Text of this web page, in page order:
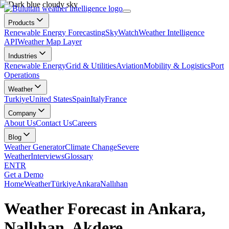
Products
Renewable Energy ForecastingSkyWatchWeather Intelligence
APIWeather Map Layer
Industries
Renewable EnergyGrid & UtilitiesAviationMobility & LogisticsPort
Operations
Weather
TurkiyeUnited StatesSpainItalyFrance
Company
About UsContact UsCareers
Blog
Weather GeneratorClimate ChangeSevere
WeatherInterviewsGlossary
ENTR
Get a Demo
HomeWeatherTürkiyeAnkaraNallıhan
Weather Forecast in Ankara,